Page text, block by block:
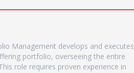
Management develops and executes
portfolio, overseeing the entire
role requires proven experience in